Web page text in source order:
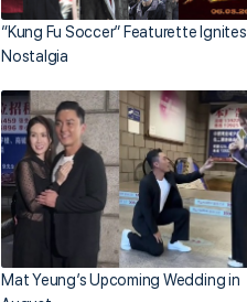
“Kung Fu Soccer” Featurette Ignites
Nostalgia
Mat Yeung’s Upcoming Wedding in